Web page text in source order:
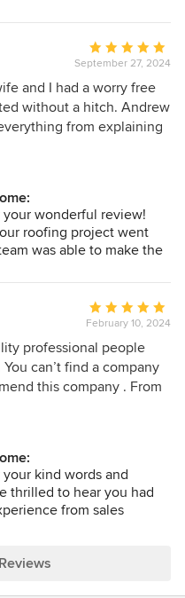
and courtesy. We truly
and thank you for
Average
rating:
5
out
of
September 27, 2024
and I had a worry free
without a hitch. Andrew
from explaining
financing. The entire
even the clean-
RJW and I will surely
projects. Thanks RJW
wonderful review!
roofing project went
was able to make the
to know you felt well
to finish, including design,
cleanup. We truly
and look
you again on future
Average
rating:
5
out
of
February 10, 2024
professional people
can’t find a company
this company . From
Their business model is 5
kind words and
thrilled to hear you had
from sales
truly appreciate your